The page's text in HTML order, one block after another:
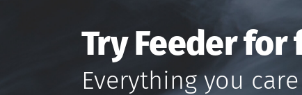
Try Feeder for
Everything you